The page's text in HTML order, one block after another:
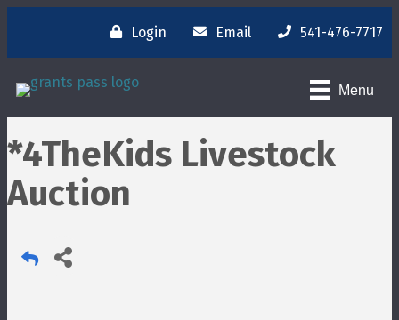
Login Email 541-476-7717
Menu
*4TheKids Livestock
Auction